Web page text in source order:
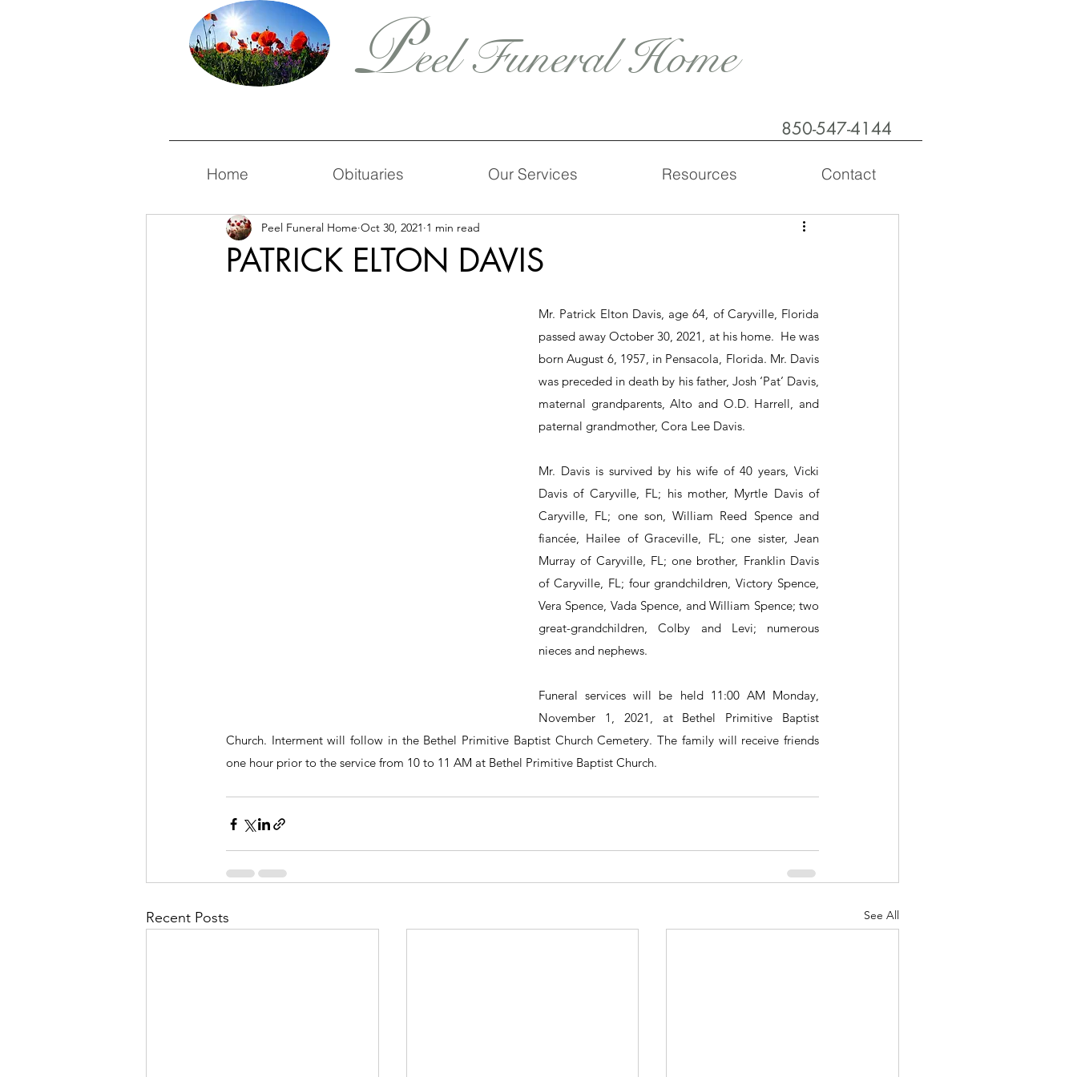
Peel Funeral Home
850-547-4144
Home Obituaries Our Services Resources Contact
PATRICK ELTON DAVIS
Peel Funeral Home Oct 30, 2021 1 min read
Mr. Patrick Elton Davis, age 64, of Caryville, Florida
passed away October 30, 2021, at his home.  He was
born August 6, 1957, in Pensacola, Florida. Mr. Davis
was preceded in death by his father, Josh ‘Pat’ Davis,
maternal grandparents, Alto and O.D. Harrell, and
paternal grandmother, Cora Lee Davis.
Mr. Davis is survived by his wife of 40 years, Vicki
Davis of Caryville, FL; his mother, Myrtle Davis of
Caryville, FL; one son, William Reed Spence and
fiancée, Hailee of Graceville, FL; one sister, Jean
Murray of Caryville, FL; one brother, Franklin Davis
of Caryville, FL; four grandchildren, Victory Spence,
Vera Spence, Vada Spence, and William Spence; two
great-grandchildren, Colby and Levi; numerous
nieces and nephews.
Funeral services will be held 11:00 AM Monday,
November 1, 2021, at Bethel Primitive Baptist
Church. Interment will follow in the Bethel Primitive Baptist Church Cemetery. The family will receive friends
one hour prior to the service from 10 to 11 AM at Bethel Primitive Baptist Church.
Recent Posts See All